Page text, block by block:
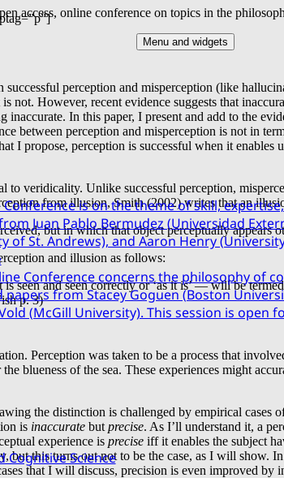
access, online conference on topics in the
Menu and widgets
is on the theme of skill,
Juan Pablo Bermudez (Universidad
of St. Andrews), and Aaron Henry
Conference concerns the philosophy of
from Stacey Goguen (Boston
(McGill University). This session is open
Cognitive Science
perception and misperception (like
not. However, recent evidence suggests that
inaccurate. In this paper, I present and add to the
between perception and misperception is not in
I propose, perception is successful when it
veridicality. Unlike successful perception,
from illusion, Smith (2002) writes that an
but in which that object perceptually appears
and illusion as follows:
seen and seen correctly or ‘as it is’ — will be
p. 3)
Perception was taken to be a process that
blueness of the sea. These experiences might
the distinction is challenged by empirical cases
is inaccurate but precise. As I’ll understand it, a
experience is precise iff it enables the subject
but this turns out not to be the case, as I will show.
that I will discuss, precision is even improved by